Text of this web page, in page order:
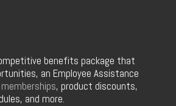
benefits package that
an Employee Assistance
memberships, product discounts,
and more.